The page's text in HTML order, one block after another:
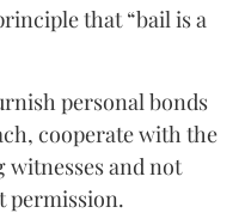
that “bail is a
personal bonds
cooperate with the
and not
permission.